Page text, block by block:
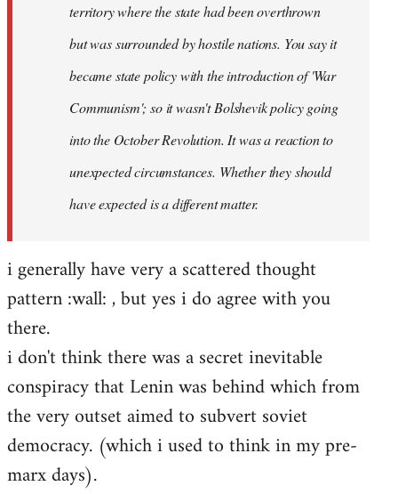
territory where the state had been overthrown
but was surrounded by hostile nations. You say it
became state policy with the introduction of 'War
Communism'; so it wasn't Bolshevik policy going
into the October Revolution. It was a reaction to
unexpected circumstances. Whether they should
have expected is a different matter.
i generally have very a scattered thought
pattern :wall: , but yes i do agree with you
there.
i don't think there was a secret inevitable
conspiracy that Lenin was behind which from
the very outset aimed to subvert soviet
democracy. (which i used to think in my pre-
marx days).